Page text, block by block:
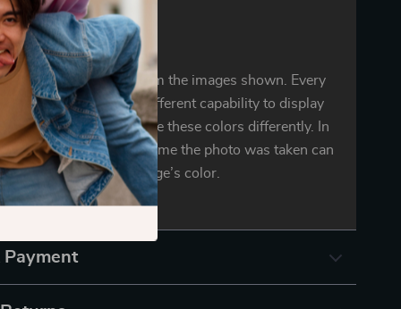
color may vary from the images shown. Every
mobile display has a different capability to display
every individual may see these colors differently. In
conditions at the time the photo was taken can
also affect an image’s color.
Payment